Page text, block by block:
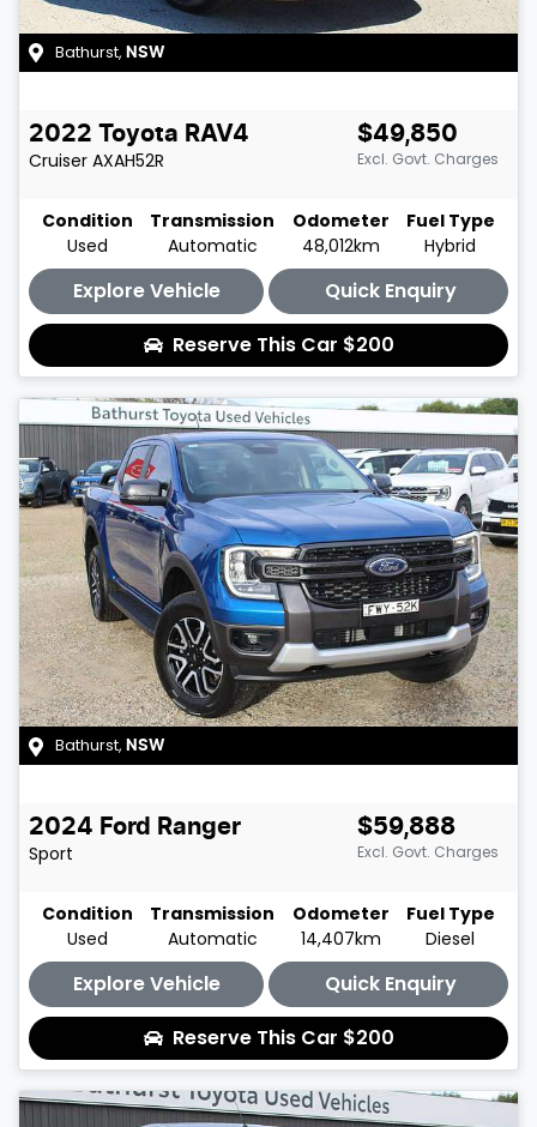
Bathurst, NSW
2022 Toyota RAV4
Cruiser AXAH52R
$49,850
Excl. Govt. Charges
Condition
Used
Transmission
Automatic
Odometer
48,012km
Fuel Type
Hybrid
Explore Vehicle
Quick Enquiry
Reserve This Car $200
Bathurst, NSW
2024 Ford
Ranger
Sport
$59,888
Excl. Govt. Charges
Condition
Used
Transmission
Automatic
Odometer
14,407km
Fuel Type
Diesel
Explore Vehicle
Quick Enquiry
Reserve This Car $200